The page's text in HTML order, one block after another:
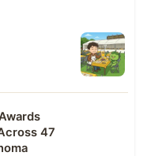
47